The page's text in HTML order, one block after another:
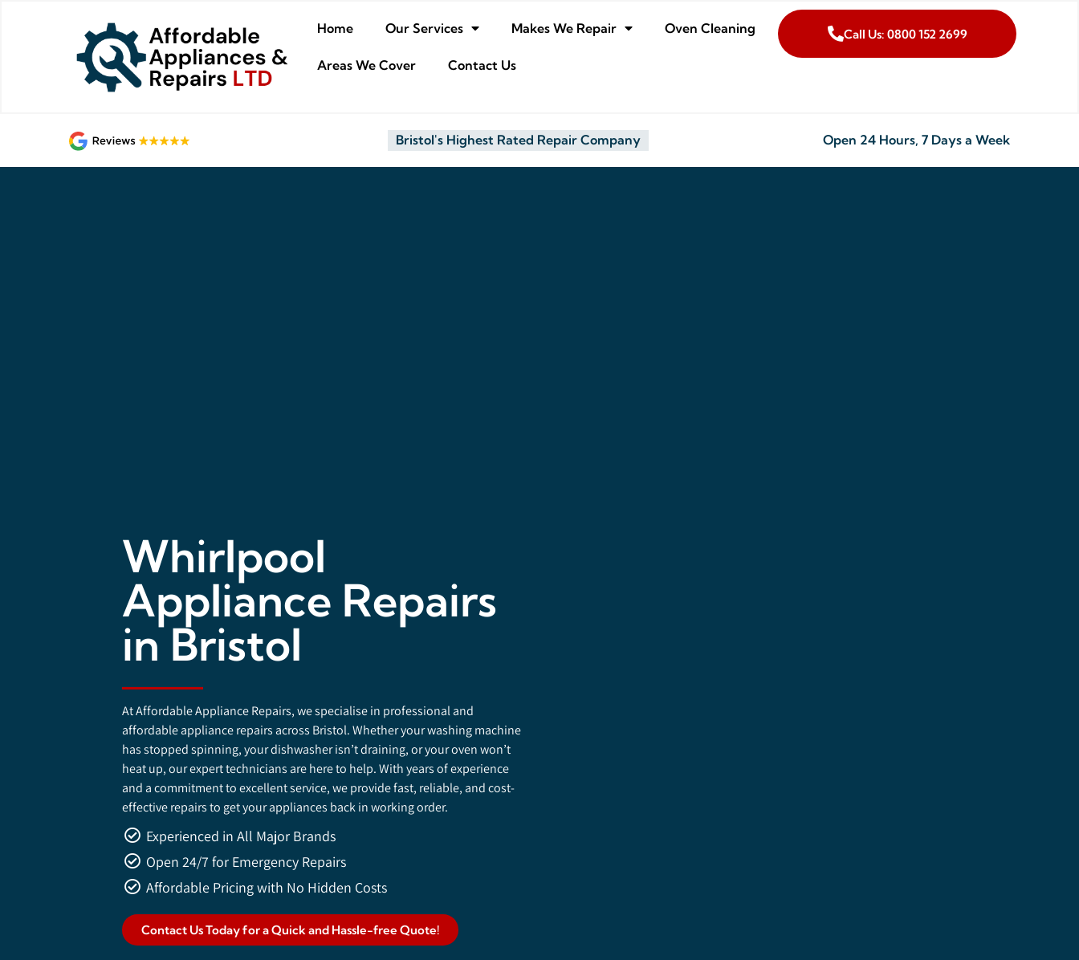
Home Our Services Makes We Repair Oven Cleaning
Areas We Cover Contact Us
Call Us: 0800 152 2699
Bristol's Highest Rated Repair Company Open 24 Hours, 7 Days a Week
Whirlpool
Appliance Repairs
in Bristol
At Affordable Appliance Repairs, we specialise in professional and
affordable appliance repairs across Bristol. Whether your washing machine
has stopped spinning, your dishwasher isn’t draining, or your oven won’t
heat up, our expert technicians are here to help. With years of experience
and a commitment to excellent service, we provide fast, reliable, and cost-
effective repairs to get your appliances back in working order.
Experienced in All Major Brands
Open 24/7 for Emergency Repairs
Affordable Pricing with No Hidden Costs
Contact Us Today for a Quick and Hassle-free Quote!